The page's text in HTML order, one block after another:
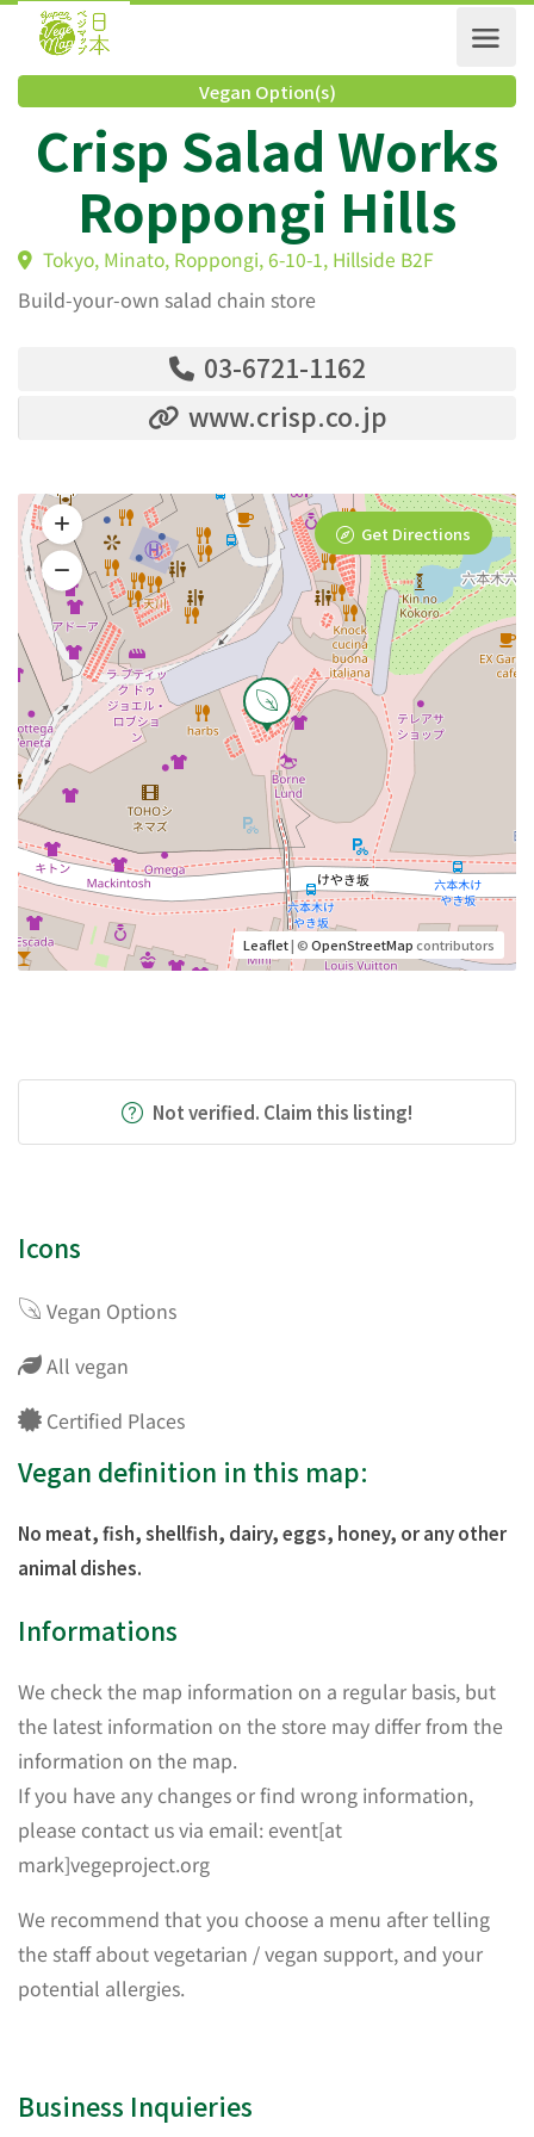
Vegan Option(s)
Crisp Salad
Roppongi Hills
Tokyo, Minato, Roppongi, 6-10-1, Hillside B2F
Build-your-own salad chain store
03-6721-1162
www.crisp.co.jp
Leaflet| ©OpenStreetMapcontributors
Get Directions
Not verified. Claim this listing!
Icons
Vegan Options
All vegan
Certified Places
Vegan definition in this map:
No meat, fish, shellfish, dairy, eggs, honey, or any other
animal dishes.
Informations
We check the map information on a regular basis, but
the latest information on the store may differ from the
information on the map.
If you have any changes or find wrong information,
please contact us via email: event[at
mark]vegeproject.org
We recommend that you choose a menu after telling
the staff about vegetarian / vegan support, and your
potential allergies.
Business Inquieries